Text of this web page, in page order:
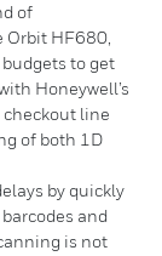
of
Orbit HF680,
to get
Honeywell’s
line
of both 1D
by quickly
and
is not